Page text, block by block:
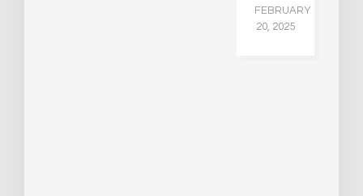
FEBRUARY
20, 2025